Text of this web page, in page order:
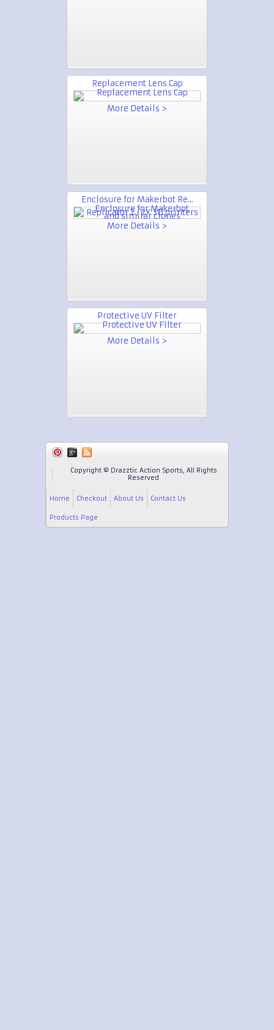
Replacement Lens Cap
More Details >
Enclosure for Makerbot Re...
More Details >
Protective UV Filter
More Details >
Copyright © Drazztic Action Sports, All Rights
Reserved
Home Checkout About Us Contact Us
Products Page